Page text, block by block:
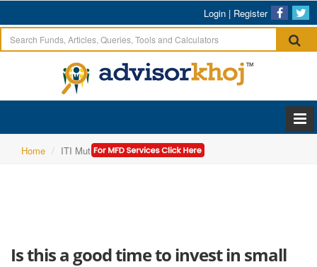
Login | Register
Home ITI Mutual Fund
Is this a good time to invest in small